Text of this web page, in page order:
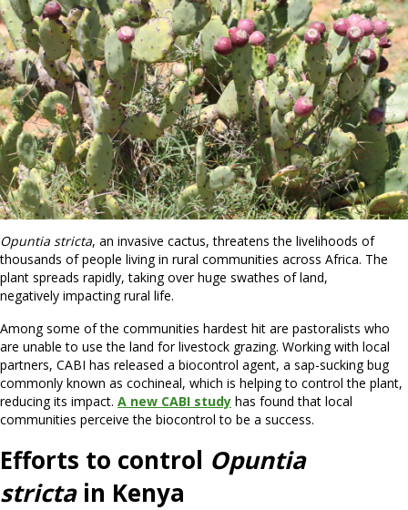
Opuntia stricta, an invasive cactus, threatens the livelihoods of
thousands of people living in rural communities across Africa. The
plant spreads rapidly, taking over huge swathes of land,
negatively impacting rural life.
Among some of the communities hardest hit are pastoralists who
are unable to use the land for livestock grazing. Working with local
partners, CABI has released a biocontrol agent, a sap-sucking bug
commonly known as cochineal, which is helping to control the plant,
reducing its impact. A new CABI study has found that local
communities perceive the biocontrol to be a success.
Efforts to control Opuntia
strictain Kenya